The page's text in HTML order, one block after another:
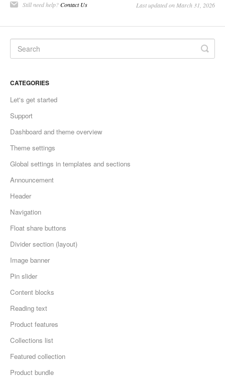
Still need help?Contact Us Last updated on March 31, 2026
CATEGORIES
Let's get started
Support
Dashboard and theme overview
Theme settings
Global settings in templates and sections
Announcement
Header
Navigation
Float share buttons
Divider section (layout)
Image banner
Pin slider
Content blocks
Reading text
Product features
Collections list
Featured collection
Product bundle